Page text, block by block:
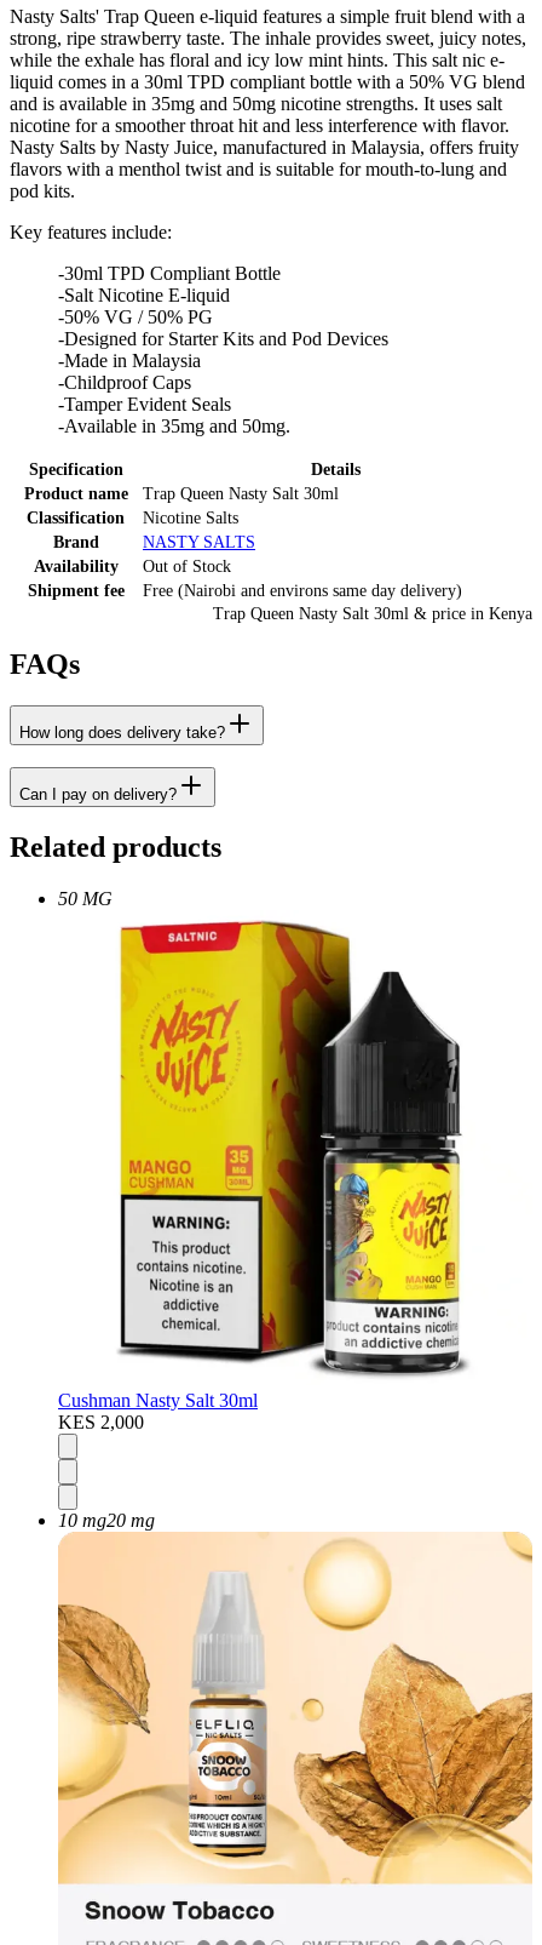
Nasty Salts' Trap Queen e-liquid features a simple fruit blend with a
strong, ripe strawberry taste. The inhale provides sweet, juicy notes,
while the exhale has floral and icy low mint hints. This salt nic e-
liquid comes in a 30ml TPD compliant bottle with a 50% VG blend
and is available in 35mg and 50mg nicotine strengths. It uses salt
nicotine for a smoother throat hit and less interference with flavor.
Nasty Salts by Nasty Juice, manufactured in Malaysia, offers fruity
flavors with a menthol twist and is suitable for mouth-to-lung and
pod kits.
Key features include:
-30ml TPD Compliant Bottle
-Salt Nicotine E-liquid
-50% VG / 50% PG
-Designed for Starter Kits and Pod Devices
-Made in Malaysia
-Childproof Caps
-Tamper Evident Seals
-Available in 35mg and 50mg.
Trap Queen Nasty Salt 30ml & price in Kenya
Specification
Details
Product name
Trap Queen Nasty Salt 30ml
Classification
Nicotine Salts
Brand
NASTY SALTS
Availability
Out of Stock
Shipment fee
Free (Nairobi and environs same day delivery)
FAQs
How long does delivery take?
Can I pay on delivery?
Related products
50 MG
Cushman Nasty Salt 30ml
KES 2,000
10 mg20 mg